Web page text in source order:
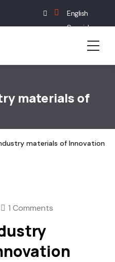
English
Spanish
French
materials of
materials of Innovation
1 Comments